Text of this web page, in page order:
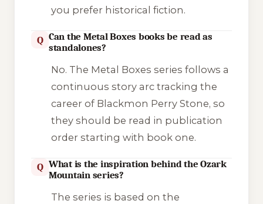
you prefer historical fiction.
Q Can the Metal Boxes books be read as
standalones?
No. The Metal Boxes series follows a
continuous story arc tracking the
career of Blackmon Perry Stone, so
they should be read in publication
order starting with book one.
Q What is the inspiration behind the Ozark
Mountain series?
The series is based on the